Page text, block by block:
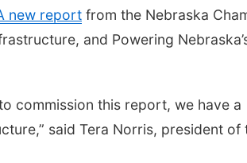
new report from the Nebraska
and Powering
commission this report, we have a
said Tera Norris, president of